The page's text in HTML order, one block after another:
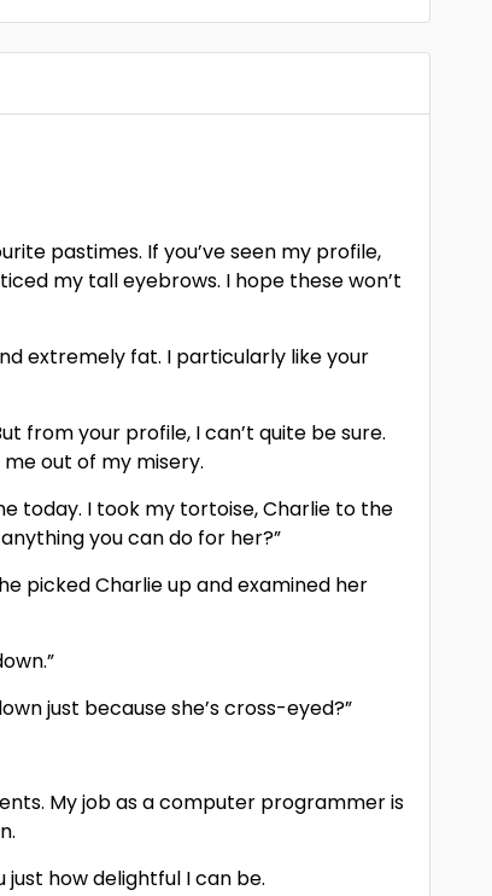
pastimes. If you’ve seen my profile,
my tall eyebrows. I hope these won’t
extremely fat. I particularly like your
from your profile, I can’t quite be sure.
out of my misery.
today. I took my tortoise, Charlie to the
you can do for her?”
he picked Charlie up and examined her
just because she’s cross-eyed?”
My job as a computer programmer is
just how delightful I can be.